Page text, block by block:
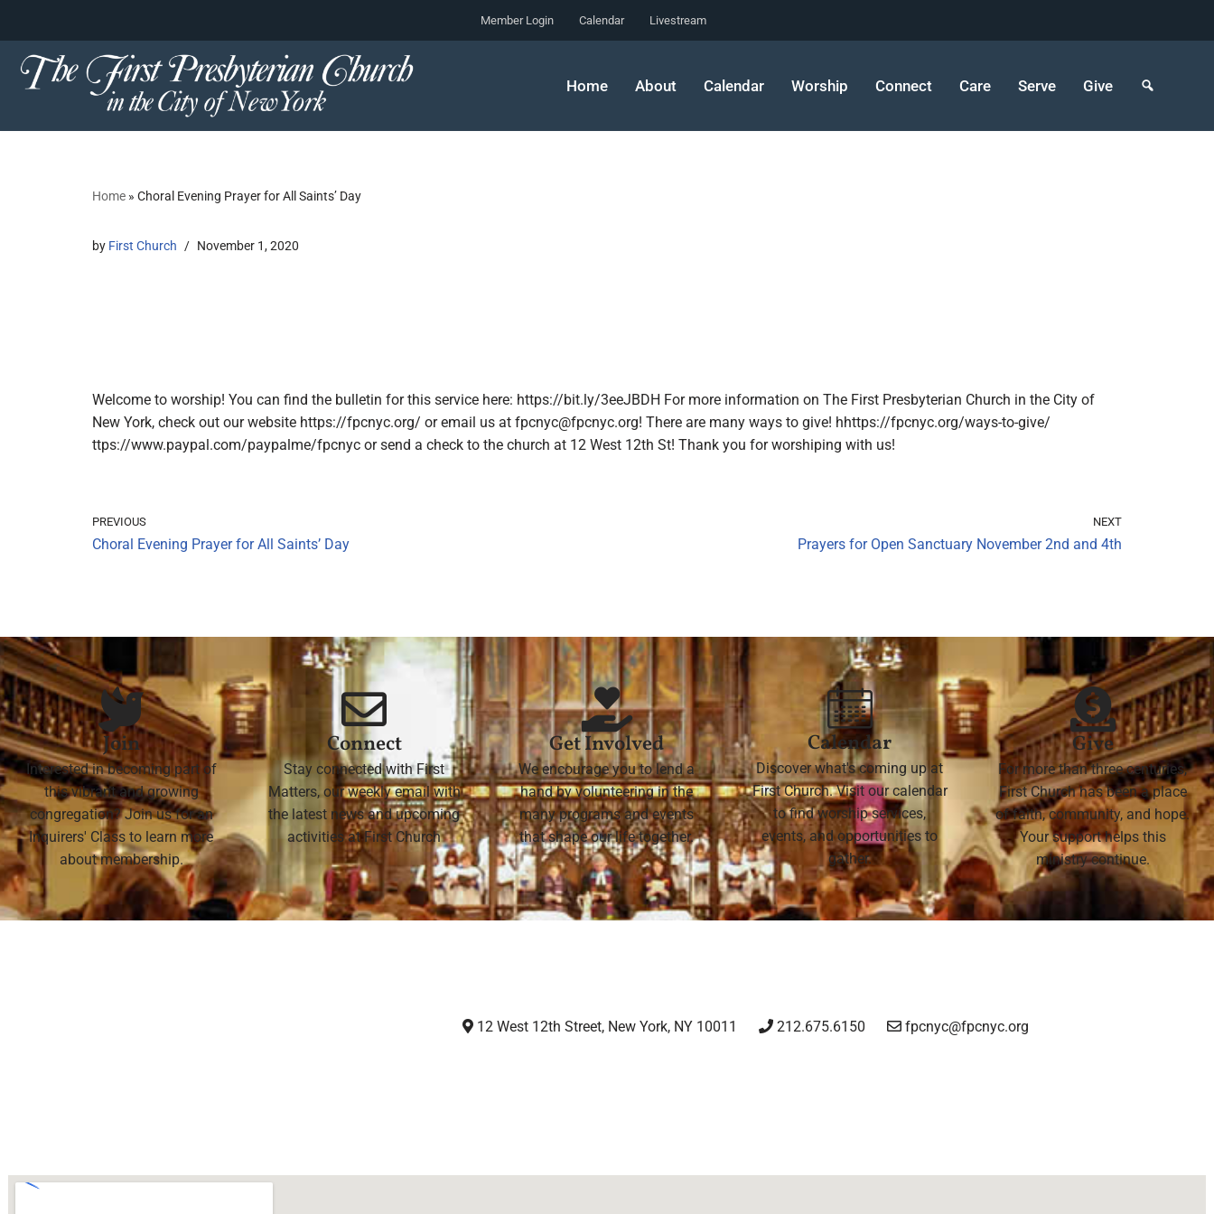
to
content
Member Login Calendar Livestream
Home About Calendar Worship Connect Care Serve Give
Home » Choral Evening Prayer for All Saints’ Day
by First Church November 1, 2020
Welcome to worship! You can find the bulletin for this service here: https://bit.ly/3eeJBDH For more information on The First Presbyterian Church in the City of
New York, check out our website https://fpcnyc.org/ or email us at fpcnyc@fpcnyc.org! There are many ways to give! hhttps://fpcnyc.org/ways-to-give/
ttps://www.paypal.com/paypalme/fpcnyc or send a check to the church at 12 West 12th St! Thank you for worshiping with us!
PREVIOUS
Choral Evening Prayer for All Saints’ Day
NEXT
Prayers for Open Sanctuary November 2nd and 4th
Join
Interested in becoming part of
this vibrant and growing
congregation? Join us for an
Inquirers' Class to learn more
about membership.
Connect
Stay connected with First
Matters, our weekly email with
the latest news and upcoming
activities at First Church
Get Involved
We encourage you to lend a
hand by volunteering in the
many programs and events
that shape our life together.
Calendar
Discover what's coming up at
First Church. Visit our calendar
to find worship services,
events, and opportunities to
gather.
Give
For more than three centuries,
First Church has been a place
of faith, community, and hope.
Your support helps this
ministry continue.
12 West 12th Street, New York, NY 10011 212.675.6150 fpcnyc@fpcnyc.org